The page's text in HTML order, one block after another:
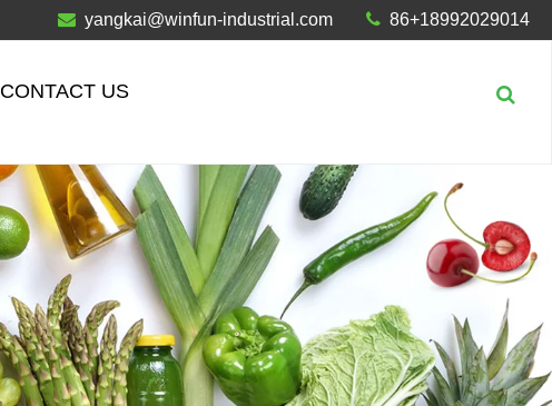
yangkai@winfun-industrial.com 86+18992029014
CONTACT US